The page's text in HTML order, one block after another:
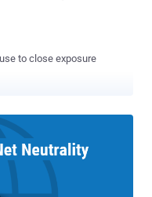
to close exposure